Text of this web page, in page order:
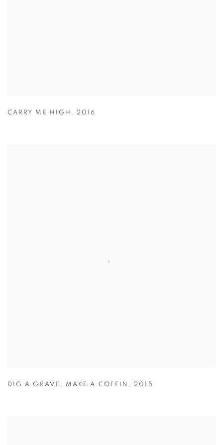
CARRY ME HIGH , 2016
DIG A GRAVE , MAKE A COFFIN , 2015